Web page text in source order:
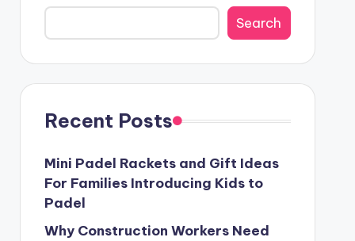
Search
Recent Posts
Mini Padel Rackets and Gift Ideas
For Families Introducing Kids to
Padel
Why Construction Workers Need